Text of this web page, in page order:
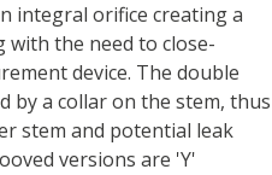
integral orifice creating a
with the need to close-
device. The double
by a collar on the stem, thus
stem and potential leak
versions are 'Y'